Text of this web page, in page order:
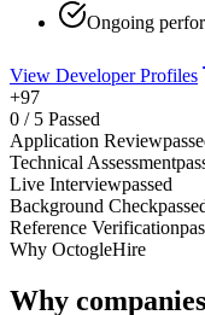
Ongoing
View Developer Profiles
+97
0 / 5 Passed
Application Review
Technical Assessment
Live Interviewpassed
Background Check
Reference Verification
Why OctogleHire
Why